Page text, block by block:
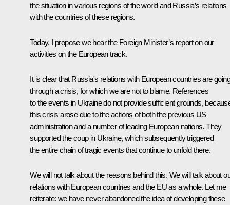
the situation in various regions of the world and Russia’s relations
with the countries of these regions.
Today, I propose we hear the Foreign Minister’s report on our
activities on the European track.
It is clear that Russia's relations with European countries are going
through a crisis, for which we are not to blame. References
to the events in Ukraine do not provide sufficient grounds,
this crisis arose due to the actions of both the previous US
administration and a number of leading European nations. They
supported the coup in Ukraine, which subsequently triggered
the entire chain of tragic events that continue to unfold there.
We will not talk about the reasons behind this. We will talk about
relations with European countries and the EU as a whole. Let me
reiterate: we have never abandoned the idea of developing these